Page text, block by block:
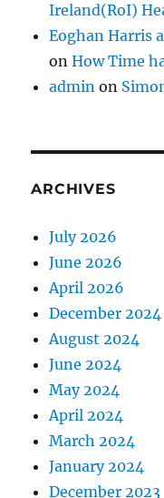
Ireland(RoI)
Eoghan Harris
onHow Time
admin on
ARCHIVES
July 2026
June 2026
April 2026
December 2024
August 2024
June 2024
May 2024
April 2024
March 2024
January 2024
December 2023